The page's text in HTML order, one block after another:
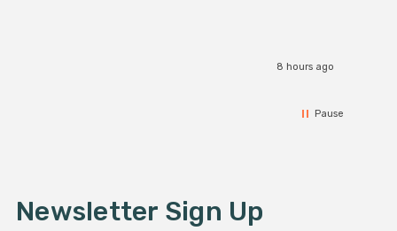
8 hours ago
Pause
Newsletter Sign Up